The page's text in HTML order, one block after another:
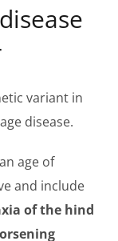
variant in
disease.
age of
and include
of the hind